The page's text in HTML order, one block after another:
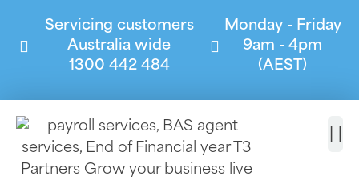
Servicing customers
Australia wide
1300 442 484
Monday - Friday
9am - 4pm
(AEST)